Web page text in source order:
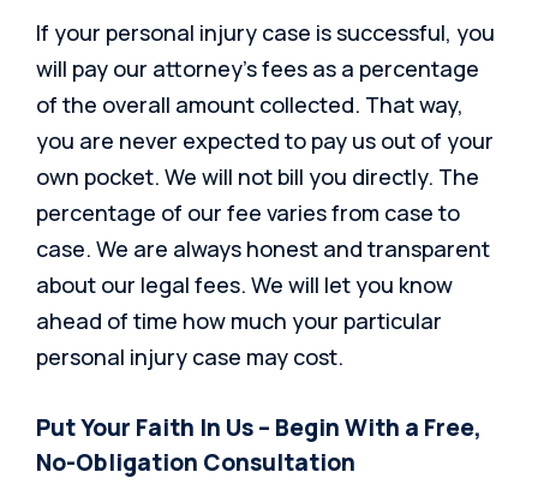
If your personal injury case is successful, you
will pay our attorney’s fees as a percentage
of the overall amount collected. That way,
you are never expected to pay us out of your
own pocket. We will not bill you directly. The
percentage of our fee varies from case to
case. We are always honest and transparent
about our legal fees. We will let you know
ahead of time how much your particular
personal injury case may cost.
Put Your Faith In Us – Begin With a Free,
No-Obligation Consultation